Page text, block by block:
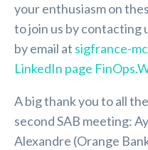
your enthusiasm on
to join us by contacting
by email at sigfrance-
LinkedIn page
A big thank you to all
second SAB meeting:
Alexandre (Orange